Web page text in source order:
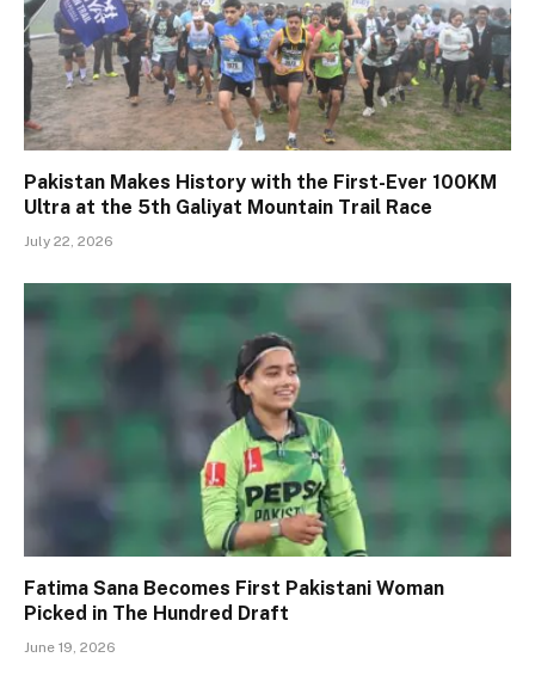
Pakistan Makes History with the First-Ever 100KM
Ultra at the 5th Galiyat Mountain Trail Race
July 22, 2026
Fatima Sana Becomes First Pakistani Woman
Picked in The Hundred Draft
June 19, 2026